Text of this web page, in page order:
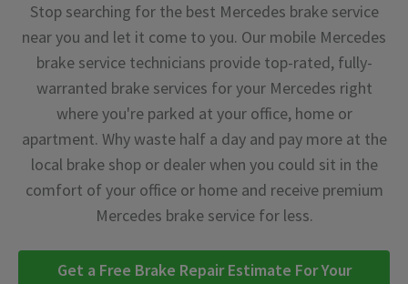
Stop searching for the best Mercedes brake service
near you and let it come to you. Our mobile Mercedes
brake service technicians provide top-rated, fully-
warranted brake services for your Mercedes right
where you're parked at your office, home or
apartment. Why waste half a day and pay more at the
local brake shop or dealer when you could sit in the
comfort of your office or home and receive premium
Mercedes brake service for less.
Get a Free Brake Repair Estimate For Your